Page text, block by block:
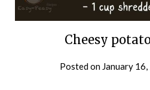
Cheesy
Posted on January